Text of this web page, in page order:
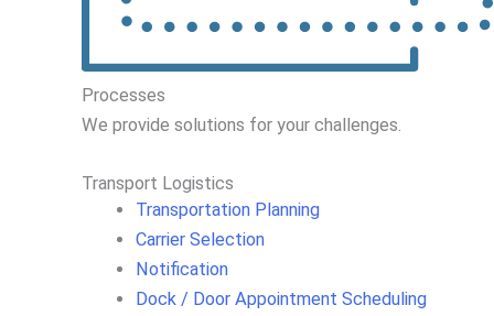
Processes
We provide solutions for your challenges.
Transport Logistics​
Transportation Planning
Carrier Selection
Notification
Dock / Door Appointment Scheduling